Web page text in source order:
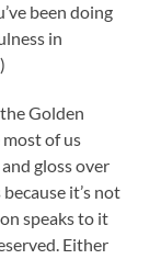
been doing
in
Golden
of us
gloss over
it’s not
speaks to it
Either